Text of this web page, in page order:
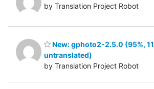
by Translation Project Robot
New: gphoto2-2.5.0 (95%, 11
untranslated)
by Translation Project Robot